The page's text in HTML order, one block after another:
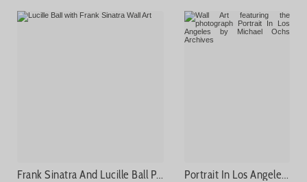
Frank Sinatra And Lucille Ball Photograph Portrait In Los Angeles Photograph